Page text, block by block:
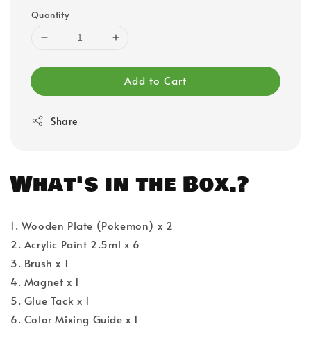
Quantity
Add to Cart
Share
What's in the Box.?
1. Wooden Plate (Pokemon) x 2
2. Acrylic Paint 2.5ml x 6
3. Brush x 1
4. Magnet x 1
5. Glue Tack x 1
6. Color Mixing Guide x 1